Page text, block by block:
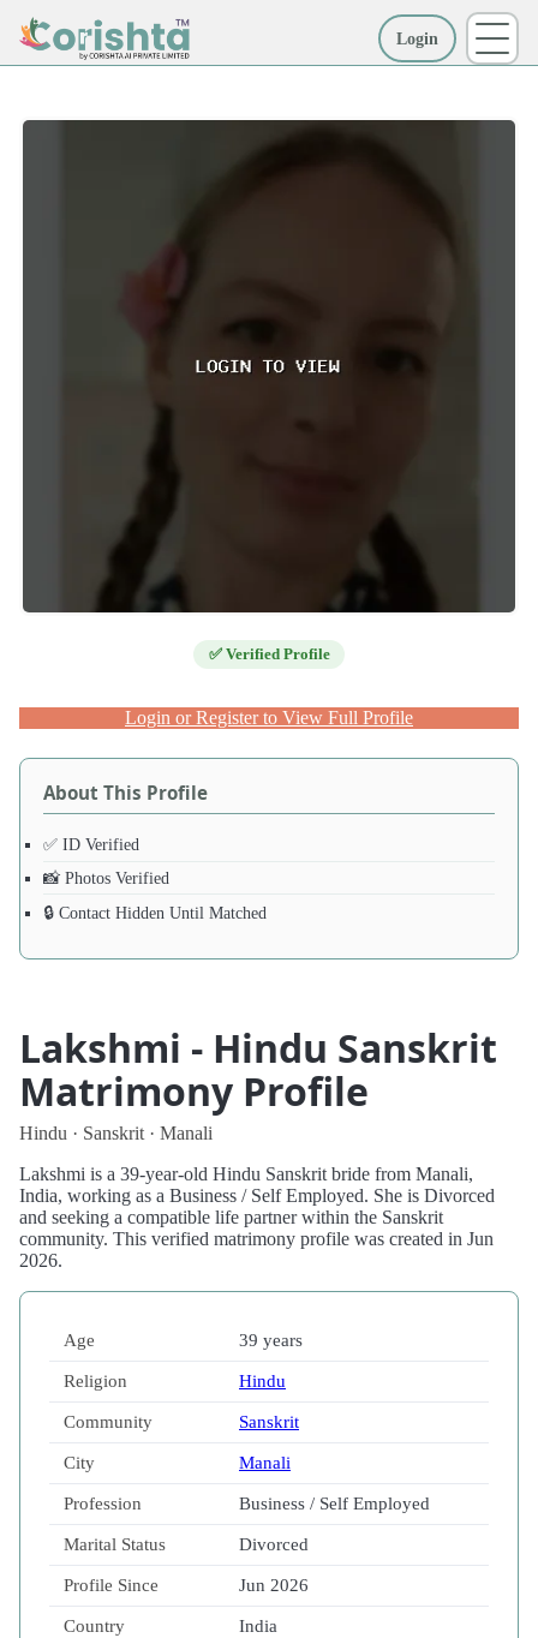
Login
✅ Verified Profile
Login or Register to View Full Profile
About This Profile
✅ ID Verified
📸 Photos Verified
🔒 Contact Hidden Until Matched
Lakshmi - Hindu Sanskrit
Matrimony Profile
Hindu · Sanskrit · Manali
Lakshmi is a 39-year-old Hindu Sanskrit bride from Manali,
India, working as a Business / Self Employed. She is Divorced
and seeking a compatible life partner within the Sanskrit
community. This verified matrimony profile was created in Jun
2026.
Age 39 years
Religion Hindu
Community Sanskrit
City Manali
Profession Business / Self Employed
Marital Status Divorced
Profile Since Jun 2026
Country India